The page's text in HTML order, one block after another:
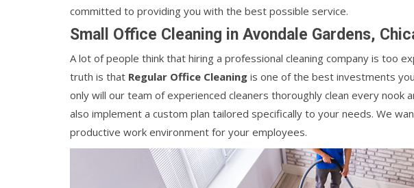
committed to providing you with the best possible service.
Small Office Cleaning in Avondale Gardens,
A lot of people think that hiring a professional cleaning company is too
truth is that Regular Office Cleaning is one of the best investments
only will our team of experienced cleaners thoroughly clean every nook
also implement a custom plan tailored specifically to your needs. We
productive work environment for your employees.